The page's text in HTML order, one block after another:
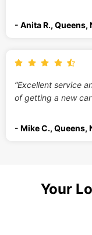
- Anita R., Queens,
“Excellent service
of getting a new
- Mike C., Queens,
Your